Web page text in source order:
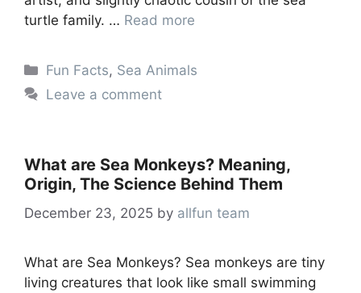
turtle family. … Read more
Categories
Fun Facts, Sea Animals
Leave a comment
What are Sea Monkeys? Meaning,
Origin, The Science Behind Them
December 23, 2025 by allfun team
What are Sea Monkeys? Sea monkeys are tiny
living creatures that look like small swimming